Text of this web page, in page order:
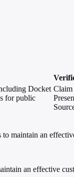
Docket
for public
Claim
maintain an
an effective